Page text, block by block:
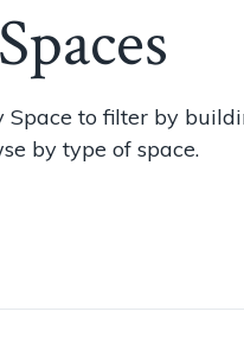
Space to filter by
by type of space.